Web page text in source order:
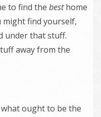
to find the besthome
find yourself,
under that stuff.
away from the
what ought to be the